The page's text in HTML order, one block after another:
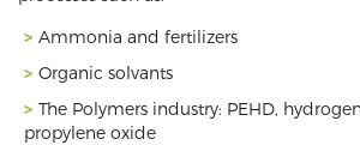
Ammonia and fertilizers
Organic solvants
The Polymers industry: PEHD,
propylene oxide